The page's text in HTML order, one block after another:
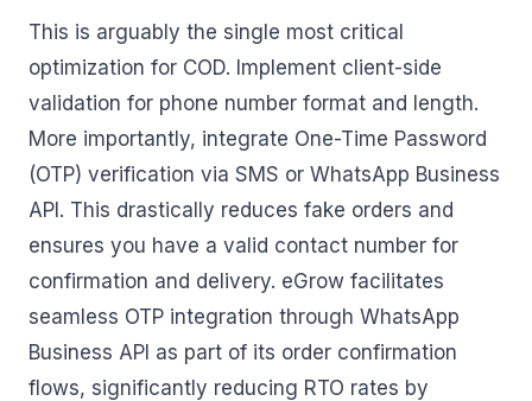
This is arguably the single most critical
optimization for COD. Implement client-side
validation for phone number format and length.
More importantly, integrate One-Time Password
(OTP) verification via SMS or WhatsApp Business
API. This drastically reduces fake orders and
ensures you have a valid contact number for
confirmation and delivery. eGrow facilitates
seamless OTP integration through WhatsApp
Business API as part of its order confirmation
flows, significantly reducing RTO rates by